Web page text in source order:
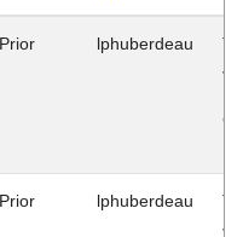
Prior lphuberdeau
Prior lphuberdeau